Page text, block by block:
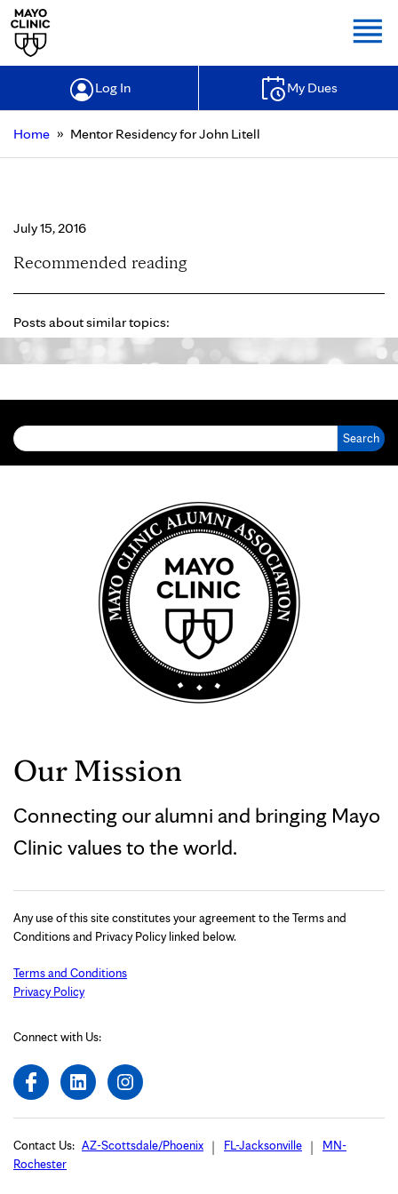
Log In My Dues
Home » Mentor Residency for John Litell
July 15, 2016
Recommended reading
Posts about similar topics:
Our Mission
Connecting our alumni and bringing Mayo
Clinic values to the world.
Any use of this site constitutes your agreement to the Terms and
Conditions and Privacy Policy linked below.
Terms and Conditions
Privacy Policy
Connect with Us:
Contact Us: AZ-Scottsdale/Phoenix FL-Jacksonville
MN-
Rochester